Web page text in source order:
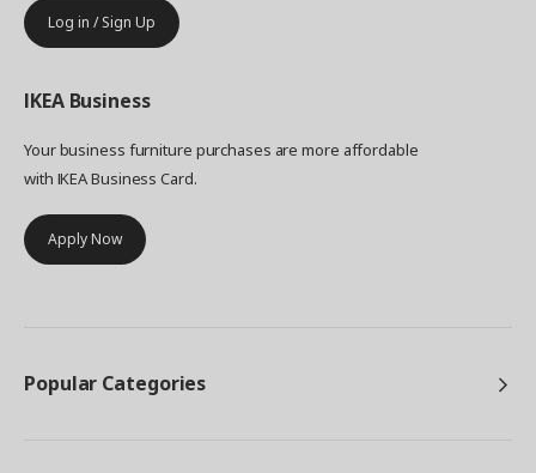
Log in / Sign Up
IKEA Business
Your business furniture purchases are more affordable
with IKEA Business Card.
Apply Now
Popular Categories